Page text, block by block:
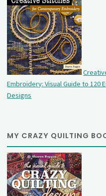
Embroidery: Visual Guide to 120
Designs
MY CRAZY QUILTING